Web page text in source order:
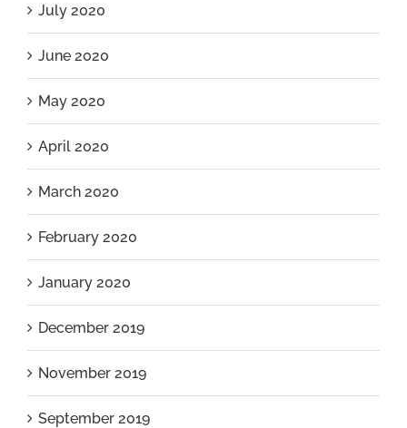
July 2020
June 2020
May 2020
April 2020
March 2020
February 2020
January 2020
December 2019
November 2019
September 2019